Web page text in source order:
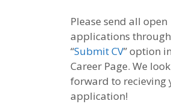
Please send all open
applications
“Submit CV” option
Career Page. We look
forward to recieving
application!